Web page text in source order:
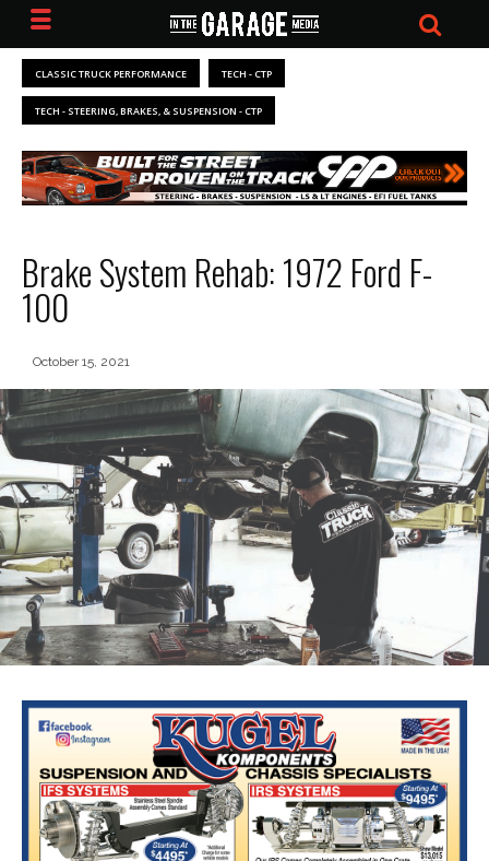
CLASSIC TRUCK PERFORMANCE TECH - CTP
TECH - STEERING, BRAKES, & SUSPENSION - CTP
Brake System Rehab: 1972 Ford F-
100
October 15, 2021